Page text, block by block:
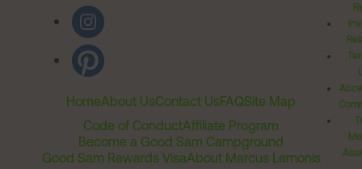
HomeAbout UsContact UsFAQSite Map
Code of ConductAffiliate Program
Become a Good Sam Campground
Good Sam Rewards VisaAbout Marcus Lemonis